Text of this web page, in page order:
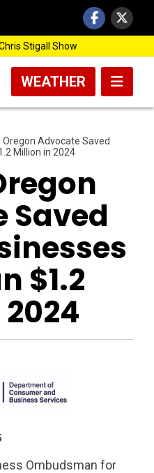
Stigall Show
WEATHER
Advocate Saved
Million in 2024
Saved
$1.2
Ombudsman for